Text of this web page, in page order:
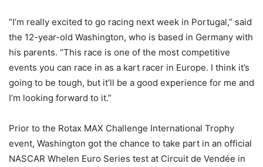
“I’m really excited to go racing next week in Portugal,” said
the 12-year-old Washington, who is based in Germany with
his parents. “This race is one of the most competitive
events you can race in as a kart racer in Europe. I think it’s
going to be tough, but it’ll be a good experience for me and
I’m looking forward to it.”
Prior to the Rotax MAX Challenge International Trophy
event, Washington got the chance to take part in an official
NASCAR Whelen Euro Series test at Circuit de Vendée in